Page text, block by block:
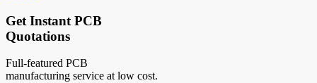
Get Instant PCB
Quotations
Full-featured PCB
manufacturing service at low cost.